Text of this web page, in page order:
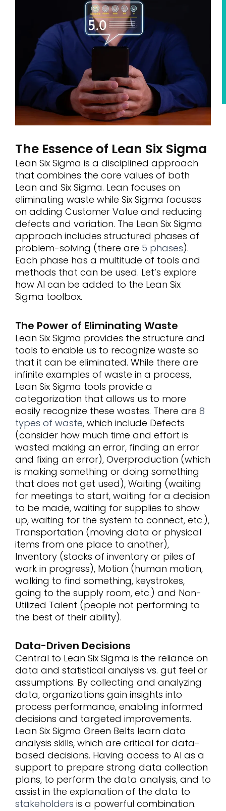
The Essence of Lean Six Sigma
Lean Six Sigma is a disciplined approach
that combines the core values of both
Lean and Six Sigma. Lean focuses on
eliminating waste while Six Sigma focuses
on adding Customer Value and reducing
defects and variation. The Lean Six Sigma
approach includes structured phases of
problem-solving (there are 5 phases).
Each phase has a multitude of tools and
methods that can be used. Let’s explore
how AI can be added to the Lean Six
Sigma toolbox.
The Power of Eliminating Waste
Lean Six Sigma provides the structure and
tools to enable us to recognize waste so
that it can be eliminated. While there are
infinite examples of waste in a process,
Lean Six Sigma tools provide a
categorization that allows us to more
easily recognize these wastes. There are 8
types of waste, which include Defects
(consider how much time and effort is
wasted making an error, finding an error
and fixing an error), Overproduction (which
is making something or doing something
that does not get used), Waiting (waiting
for meetings to start, waiting for a decision
to be made, waiting for supplies to show
up, waiting for the system to connect, etc.),
Transportation (moving data or physical
items from one place to another),
Inventory (stocks of inventory or piles of
work in progress), Motion (human motion,
walking to find something, keystrokes,
going to the supply room, etc.) and Non-
Utilized Talent (people not performing to
the best of their ability).
Data-Driven Decisions
Central to Lean Six Sigma is the reliance on
data and statistical analysis vs. gut feel or
assumptions. By collecting and analyzing
data, organizations gain insights into
process performance, enabling informed
decisions and targeted improvements.
Lean Six Sigma Green Belts learn data
analysis skills, which are critical for data-
based decisions. Having access to AI as a
support to prepare strong data collection
plans, to perform the data analysis, and to
assist in the explanation of the data to
stakeholders is a powerful combination.